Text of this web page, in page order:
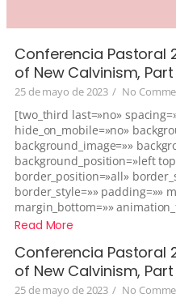
Conferencia Pastoral
of New Calvinism,
25 de mayo de 2023 / No
[two_third last=»no»
hide_on_mobile=»no»
background_image=»»
background_position=»left
border_position=»all»
border_style=»» padding=»»
margin_bottom=»»
Read More
Conferencia Pastoral
of New Calvinism,
25 de mayo de 2023 / No